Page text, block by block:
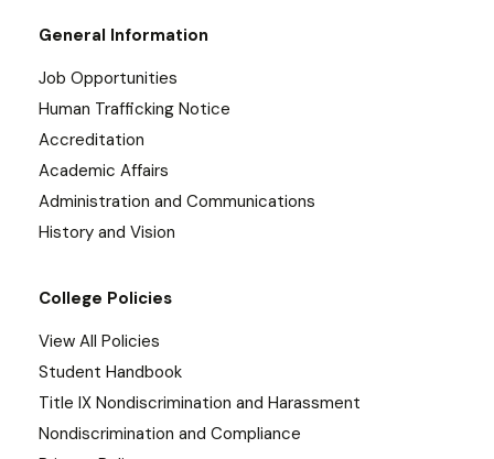
General Information
Job Opportunities
Human Trafficking Notice
Accreditation
Academic Affairs
Administration and Communications
History and Vision
College Policies
View All Policies
Student Handbook
Title IX Nondiscrimination and Harassment
Nondiscrimination and Compliance